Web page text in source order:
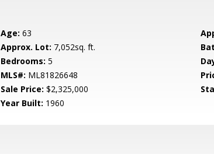
Age: 63
Approx. Lot: 7,052sq. ft.
Bedrooms: 5
MLS#: ML81826648
Sale Price: $2,325,000
Year Built: 1960